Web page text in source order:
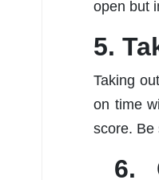
open but
5.
Taking
on time
score. Be
6.